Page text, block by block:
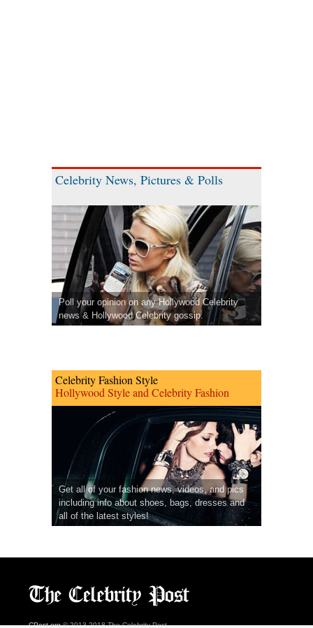
Celebrity News, Pictures & Polls
Poll your opinion on any Hollywood Celebrity
news & Hollywood Celebrity gossip.
Celebrity Fashion Style
Hollywood Style and Celebrity Fashion
Get all of your fashion news, videos, and pics
including info about shoes, bags, dresses and
all of the latest styles!
CPost.org© 2013-2018 The Celebrity Post.